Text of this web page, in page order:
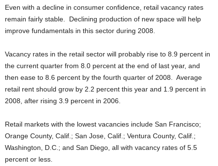
Even with a decline in consumer confidence, retail vacancy rates
remain fairly stable. Declining production of new space will help
improve fundamentals in this sector during 2008.
Vacancy rates in the retail sector will probably rise to 8.9 percent in
the current quarter from 8.0 percent at the end of last year, and
then ease to 8.6 percent by the fourth quarter of 2008. Average
retail rent should grow by 2.2 percent this year and 1.9 percent in
2008, after rising 3.9 percent in 2006.
Retail markets with the lowest vacancies include San Francisco;
Orange County, Calif.; San Jose, Calif.; Ventura County, Calif.;
Washington, D.C.; and San Diego, all with vacancy rates of 5.5
percent or less.